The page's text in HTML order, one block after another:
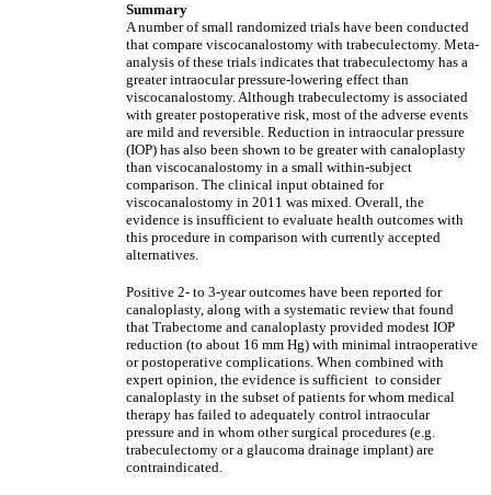
Summary
A number of small randomized trials have been conducted
that compare viscocanalostomy with trabeculectomy. Meta-
analysis of these trials indicates that trabeculectomy has a
greater intraocular pressure-lowering effect than
viscocanalostomy. Although trabeculectomy is associated
with greater postoperative risk, most of the adverse events
are mild and reversible. Reduction in intraocular pressure
(IOP) has also been shown to be greater with canaloplasty
than viscocanalostomy in a small within-subject
comparison. The clinical input obtained for
viscocanalostomy in 2011 was mixed. Overall, the
evidence is insufficient to evaluate health outcomes with
this procedure in comparison with currently accepted
alternatives.
Positive 2- to 3-year outcomes have been reported for
canaloplasty, along with a systematic review that found
that Trabectome and canaloplasty provided modest IOP
reduction (to about 16 mm Hg) with minimal intraoperative
or postoperative complications. When combined with
expert opinion, the evidence is sufficient to consider
canaloplasty in the subset of patients for whom medical
therapy has failed to adequately control intraocular
pressure and in whom other surgical procedures (e.g.
trabeculectomy or a glaucoma drainage implant) are
contraindicated.